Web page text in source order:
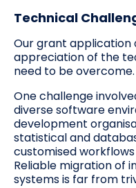
Technical
Our grant application
appreciation of the
need to be overcome.
One challenge
diverse software
development
statistical and
customised
Reliable migration of
systems is far from